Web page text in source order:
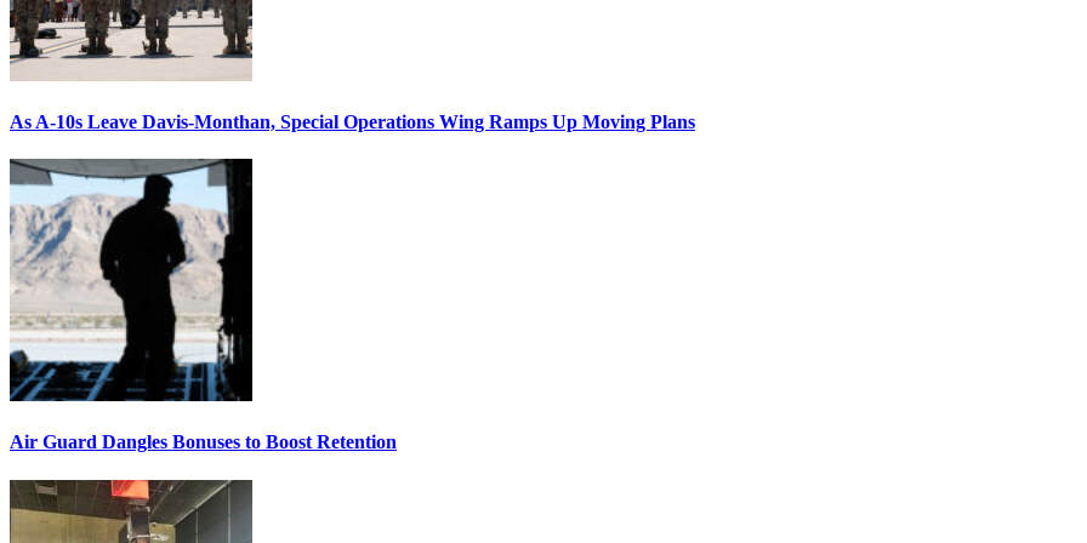
As A-10s Leave Davis-Monthan, Special Operations Wing Ramps Up Moving Plans
Air Guard Dangles Bonuses to Boost Retention